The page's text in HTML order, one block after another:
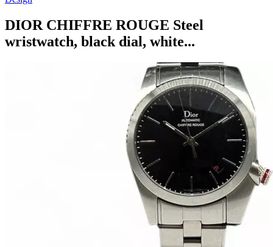
DIOR CHIFFRE ROUGE Steel
wristwatch, black dial, white...